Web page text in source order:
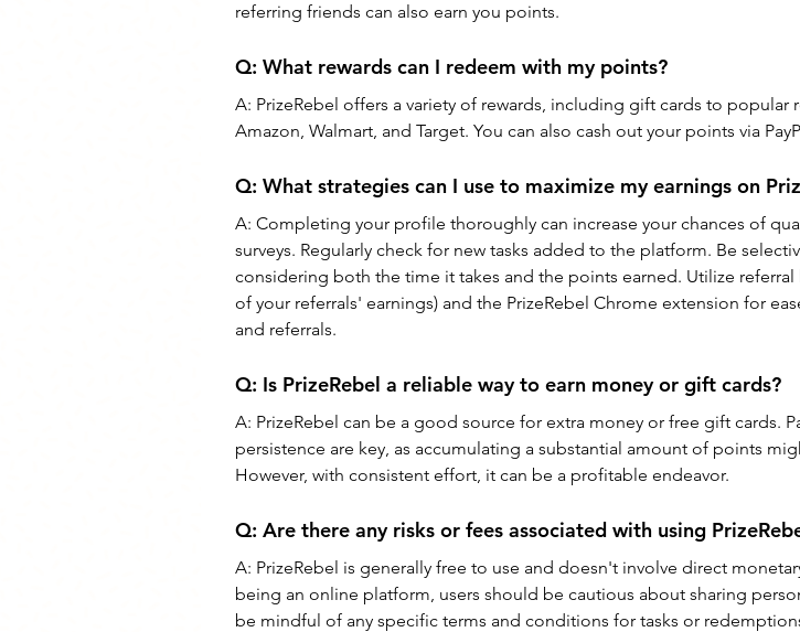
referring friends can also earn you points.
Q: What rewards can I redeem with my points?
A: PrizeRebel offers a variety of rewards, including gift cards to popular
Amazon, Walmart, and Target. You can also cash out your points via
Q: What strategies can I use to maximize my earnings on
A: Completing your profile thoroughly can increase your chances of
surveys. Regularly check for new tasks added to the platform. Be
considering both the time it takes and the points earned. Utilize referral
of your referrals' earnings) and the PrizeRebel Chrome extension for
and referrals.
Q: Is PrizeRebel a reliable way to earn money or gift cards?
A: PrizeRebel can be a good source for extra money or free gift cards.
persistence are key, as accumulating a substantial amount of points
However, with consistent effort, it can be a profitable endeavor.
Q: Are there any risks or fees associated with using
A: PrizeRebel is generally free to use and doesn't involve direct
being an online platform, users should be cautious about sharing
be mindful of any specific terms and conditions for tasks or